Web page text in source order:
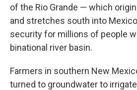
of the Rio Grande — which
and stretches south into
security for millions of people
binational river basin.
Farmers in southern New
turned to groundwater to